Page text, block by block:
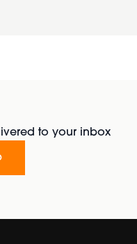
to your inbox